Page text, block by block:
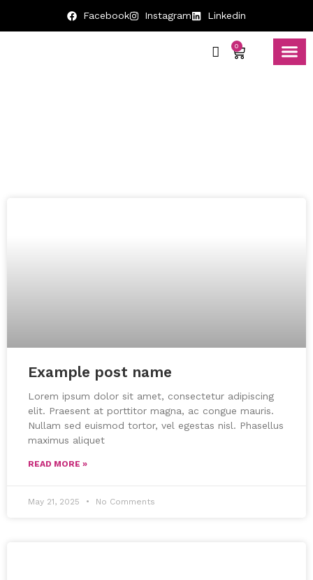
Facebook Instagram Linkedin
0
Example post name
Lorem ipsum dolor sit amet, consectetur adipiscing
elit. Praesent at porttitor magna, ac congue mauris.
Nullam sed euismod tortor, vel egestas nisl. Phasellus
maximus aliquet
READ MORE »
May 21, 2025 No Comments